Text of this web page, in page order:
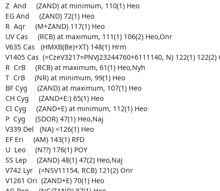
Z  And     (ZAND) at minimum, 110(1) Heo
EG And     (ZAND) 72(1) Heo
R  Aqr     (M+ZAND) 117(1) Heo
UV Cas     (RCB) at maximum, 111(1) 106(2) Heo,Onr
V635 Cas   (HMXB(Be)+XT) 148(1) Hrm
V1405 Cas  (=CzeV3217=PNVJ23244760+6111140, N) 122(1) 122(2)
R  CrB     (RCB) at maximum, 61(1) Heo,Nyh
T  CrB     (NR) at minimum, 99(1) Heo
BF Cyg     (ZAND) at maximum, 107(1) Heo
CH Cyg     (ZAND+E:) 65(1) Heo
CI Cyg     (ZAND+E) at minimum, 112(1) Heo
P  Cyg     (SDOR) 47(1) Heo,Naj
V339 Del   (NA) <126(1) Heo
EF Eri     (AM) 143(1) RFD
U  Leo     (N??) 176(1) POY
SS Lep     (ZAND) 48(1) 47(2) Heo,Naj
V742 Lyr   (=NSV11154, RCB) 121(2) Onr
V1261 Ori  (ZAND+E) 70(1) Heo